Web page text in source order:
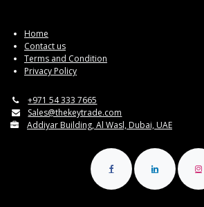
Home
Contact us
Terms and Condition
Privacy Policy
+971 54 333 7665
Sales@thekeytrade.com
Addiyar Building, Al Wasl, Dubai, UAE